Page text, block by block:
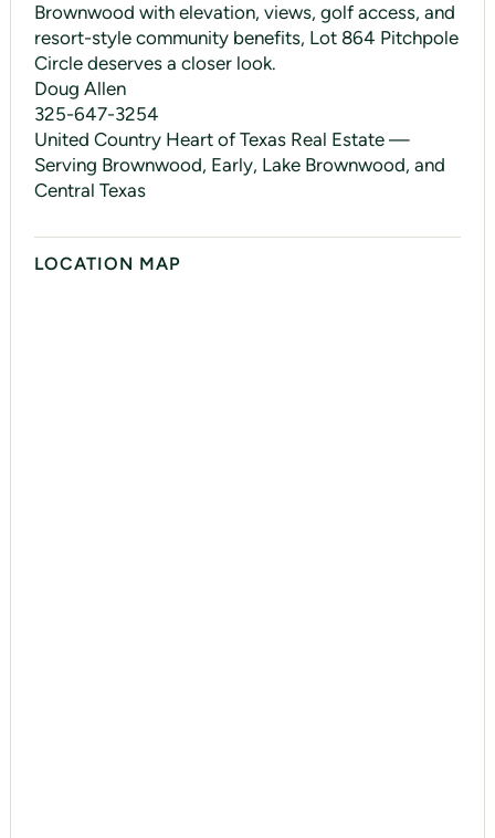
Brownwood with elevation, views, golf access, and
resort-style community benefits, Lot 864 Pitchpole
Circle deserves a closer look.
Doug Allen
325-647-3254
United Country Heart of Texas Real Estate —
Serving Brownwood, Early, Lake Brownwood, and
Central Texas
LOCATION MAP